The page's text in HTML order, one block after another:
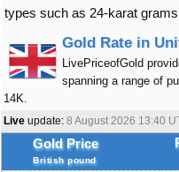
types such as 24-karat
Gold Rate in
LivePriceofGold
spanning a range of
14K.
Live update: 8 August 2026 13:40
Gold Price
British pound